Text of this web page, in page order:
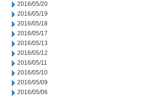
2016/05/20
2016/05/19
2016/05/18
2016/05/17
2016/05/13
2016/05/12
2016/05/11
2016/05/10
2016/05/09
2016/05/06